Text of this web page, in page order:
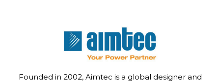
Founded in 2002, Aimtec is a global designer and